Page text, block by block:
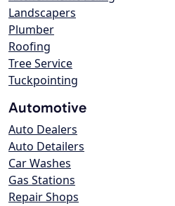
Landscapers
Plumber
Roofing
Tree Service
Tuckpointing
Automotive
Auto Dealers
Auto Detailers
Car Washes
Gas Stations
Repair Shops